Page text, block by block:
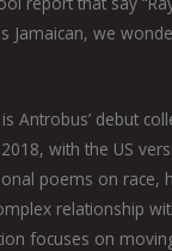
Jamaican, we
is Antrobus’ debut
with the US
poems on race,
relationship
focuses on